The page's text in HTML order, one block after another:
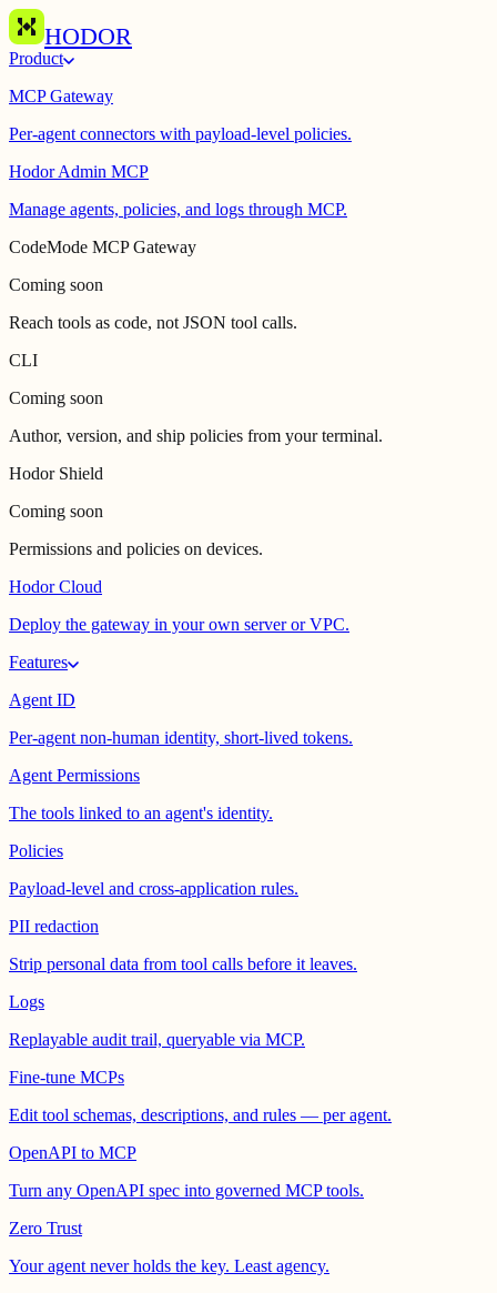
HODOR
Product
MCP Gateway
Per-agent connectors with payload-level policies.
Hodor Admin MCP
Manage agents, policies, and logs through MCP.
CodeMode MCP Gateway
Coming soon
Reach tools as code, not JSON tool calls.
CLI
Coming soon
Author, version, and ship policies from your terminal.
Hodor Shield
Coming soon
Permissions and policies on devices.
Hodor Cloud
Deploy the gateway in your own server or VPC.
Features
Agent ID
Per-agent non-human identity, short-lived tokens.
Agent Permissions
The tools linked to an agent's identity.
Policies
Payload-level and cross-application rules.
PII redaction
Strip personal data from tool calls before it leaves.
Logs
Replayable audit trail, queryable via MCP.
Fine-tune MCPs
Edit tool schemas, descriptions, and rules — per agent.
OpenAPI to MCP
Turn any OpenAPI spec into governed MCP tools.
Zero Trust
Your agent never holds the key. Least agency.